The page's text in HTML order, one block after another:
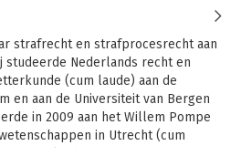
psychology and psychiatry, and in
strafrecht en strafprocesrecht aan
studeerde Nederlands recht en
(cum laude) aan de
en aan de Universiteit van Bergen
in 2009 aan het Willem Pompe
in Utrecht (cum